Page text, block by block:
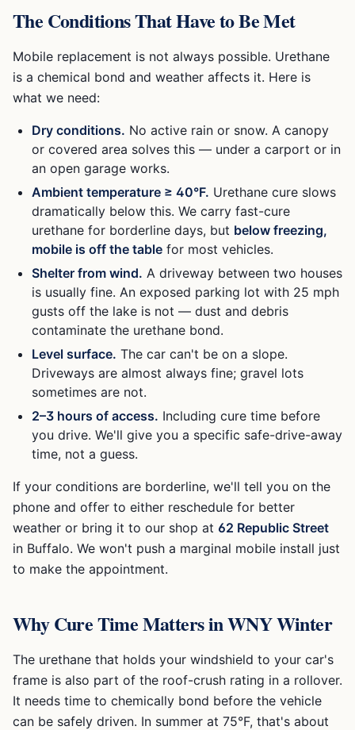
The Conditions That Have to Be Met
Mobile replacement is not always possible. Urethane
is a chemical bond and weather affects it. Here is
what we need:
Dry conditions. No active rain or snow. A canopy
or covered area solves this — under a carport or in
an open garage works.
Ambient temperature ≥ 40°F. Urethane cure slows
dramatically below this. We carry fast-cure
urethane for borderline days, but below freezing,
mobile is off the table for most vehicles.
Shelter from wind. A driveway between two houses
is usually fine. An exposed parking lot with 25 mph
gusts off the lake is not — dust and debris
contaminate the urethane bond.
Level surface. The car can't be on a slope.
Driveways are almost always fine; gravel lots
sometimes are not.
2–3 hours of access. Including cure time before
you drive. We'll give you a specific safe-drive-away
time, not a guess.
If your conditions are borderline, we'll tell you on the
phone and offer to either reschedule for better
weather or bring it to our shop at 62 Republic Street
in Buffalo. We won't push a marginal mobile install just
to make the appointment.
Why Cure Time Matters in WNY Winter
The urethane that holds your windshield to your car's
frame is also part of the roof-crush rating in a rollover.
It needs time to chemically bond before the vehicle
can be safely driven. In summer at 75°F, that's about